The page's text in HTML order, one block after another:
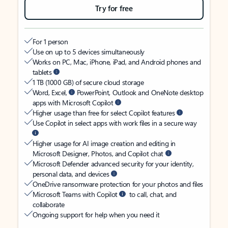
Try for free
For 1 person
Use on up to 5 devices simultaneously
Works on PC, Mac, iPhone, iPad, and Android phones and
tablets
1 TB (1000 GB) of secure cloud storage
Word, Excel,
PowerPoint, Outlook and OneNote desktop
apps with Microsoft Copilot
Higher usage than free for select Copilot features
Use Copilot in select apps with work files in a secure way
Higher usage for AI image creation and editing in
Microsoft Designer, Photos, and Copilot chat
Microsoft Defender advanced security for your identity,
personal data, and devices
OneDrive ransomware protection for your photos and files
Microsoft Teams with Copilot
to call, chat, and
collaborate
Ongoing support for help when you need it